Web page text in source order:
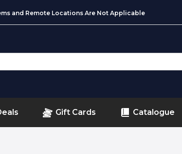
and Remote Locations Are Not Applicable
Gift Cards Catalogue